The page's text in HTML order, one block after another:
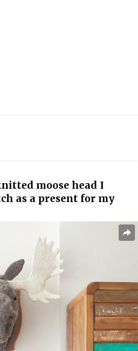
moose head I
as a present for my